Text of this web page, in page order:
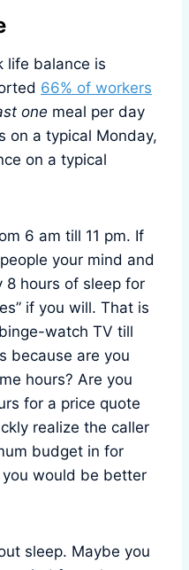
life balance is
66% of workers
one meal per day
on a typical Monday,
on a typical
6 am till 11 pm. If
your mind and
8 hours of sleep for
if you will. That is
watch TV till
because are you
hours? Are you
for a price quote
realize the caller
budget in for
would be better
sleep. Maybe you